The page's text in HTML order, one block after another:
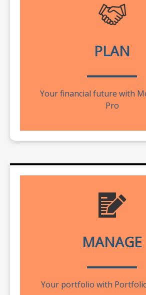
PLAN
Your financial future with
Pro
MANAGE
Your portfolio with